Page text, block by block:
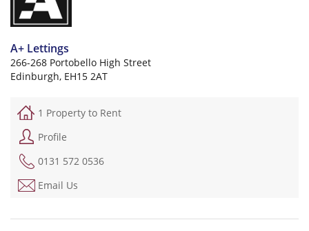
A+ Lettings
266-268 Portobello High Street
Edinburgh, EH15 2AT
1 Property to Rent
Profile
0131 572 0536
Email Us